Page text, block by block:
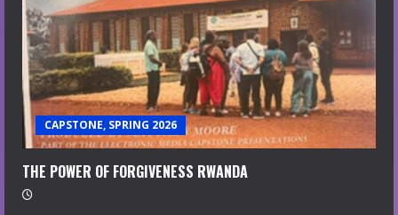
CAPSTONE, SPRING 2026
THE POWER OF FORGIVENESS RWANDA